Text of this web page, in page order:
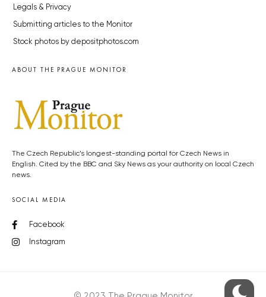
Legals & Privacy
Submitting articles to the Monitor
Stock photos by depositphotos.com
ABOUT THE PRAGUE MONITOR
The Czech Republic’s longest-standing portal for Czech News in
English. Cited by the BBC and Sky News as your authority on local Czech
news.
SOCIAL MEDIA
Facebook
Instagram